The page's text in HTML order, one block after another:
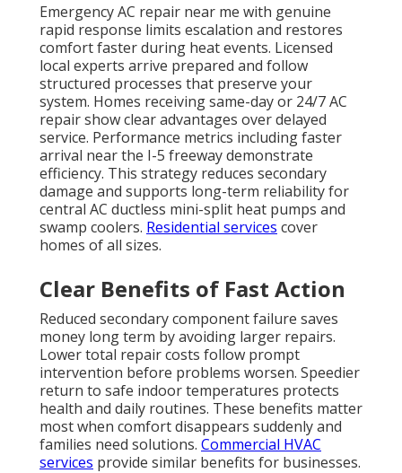
Emergency AC repair near me with genuine
rapid response limits escalation and restores
comfort faster during heat events. Licensed
local experts arrive prepared and follow
structured processes that preserve your
system. Homes receiving same-day or 24/7 AC
repair show clear advantages over delayed
service. Performance metrics including faster
arrival near the I-5 freeway demonstrate
efficiency. This strategy reduces secondary
damage and supports long-term reliability for
central AC ductless mini-split heat pumps and
swamp coolers. Residential services cover
homes of all sizes.
Clear Benefits of Fast Action
Reduced secondary component failure saves
money long term by avoiding larger repairs.
Lower total repair costs follow prompt
intervention before problems worsen. Speedier
return to safe indoor temperatures protects
health and daily routines. These benefits matter
most when comfort disappears suddenly and
families need solutions. Commercial HVAC
services provide similar benefits for businesses.